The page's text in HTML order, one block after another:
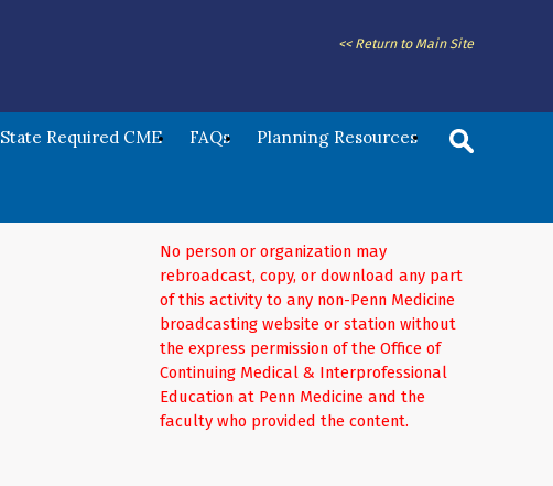
<< Return to Main Site
State Required CME FAQs Planning Resources
No person or organization may
rebroadcast, copy, or download any part
of this activity to any non-Penn Medicine
broadcasting website or station without
the express permission of the Office of
Continuing Medical & Interprofessional
Education at Penn Medicine and the
faculty who provided the content.